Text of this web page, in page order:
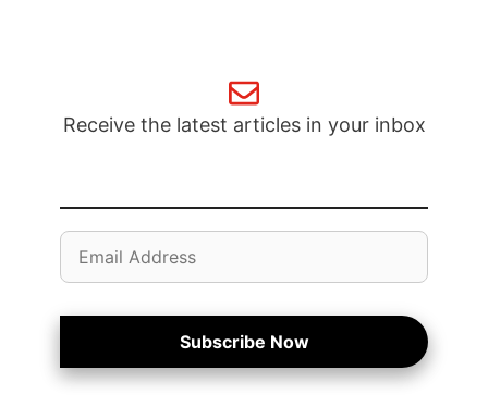
Receive the latest articles in your inbox
Email
Address
Subscribe Now